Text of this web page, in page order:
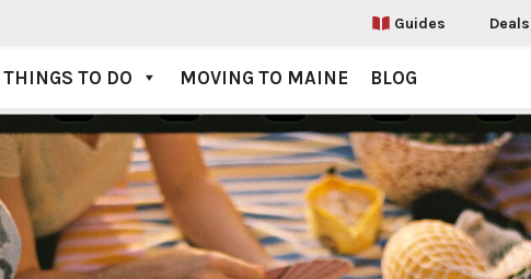
Guides Deals
THINGS TO DO MOVING TO MAINE BLOG